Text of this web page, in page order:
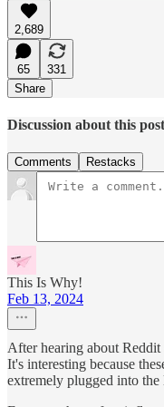
2,689
65
331
Share
Discussion about this post
Comments Restacks
This Is Why!
Feb 13, 2024
After hearing about
It's interesting because
extremely plugged into